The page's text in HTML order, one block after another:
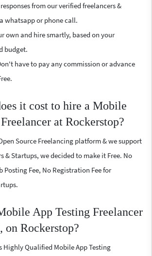
from our verified freelancers &
whatsapp or phone call.
own and hire smartly, based on your
budget.
have to pay any commission or advance
it cost to hire a Mobile
at Rockerstop?
Source Freelancing platform & we support
& Startups, we decided to make it Free. No
Posting Fee, No Registration Fee for
App Testing Freelancer
on Rockerstop?
Highly Qualified Mobile App Testing